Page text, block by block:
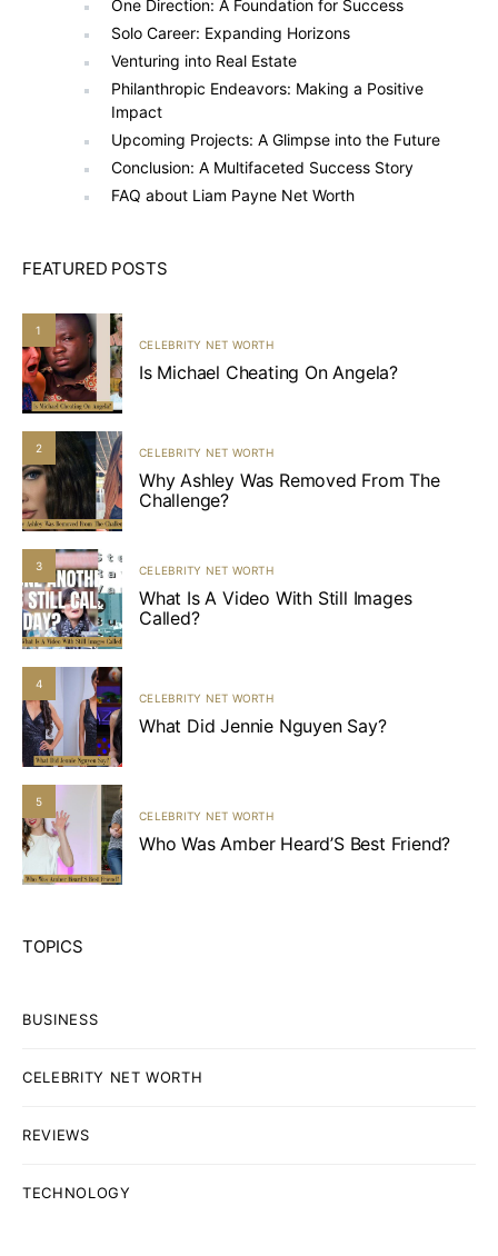
One Direction: A Foundation for Success
Solo Career: Expanding Horizons
Venturing into Real Estate
Philanthropic Endeavors: Making a Positive
Impact
Upcoming Projects: A Glimpse into the Future
Conclusion: A Multifaceted Success Story
FAQ about Liam Payne Net Worth
FEATURED POSTS
1
CELEBRITY NET WORTH
Is Michael Cheating On Angela?
2 CELEBRITY NET WORTH
Why Ashley Was Removed From The
Challenge?
3 CELEBRITY NET WORTH
What Is A Video With Still Images
Called?
4
CELEBRITY NET WORTH
What Did Jennie Nguyen Say?
5
CELEBRITY NET WORTH
Who Was Amber Heard’S Best Friend?
TOPICS
BUSINESS
CELEBRITY NET WORTH
REVIEWS
TECHNOLOGY